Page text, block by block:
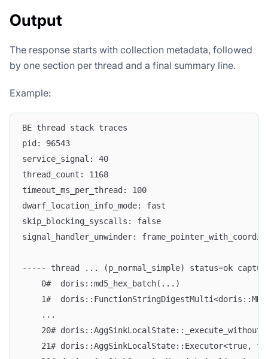
Output
The response starts with collection metadata, followed
by one section per thread and a final summary line.
Example:
BE thread stack traces
pid: 96543
service_signal: 40
thread_count: 1168
timeout_ms_per_thread: 100
dwarf_location_info_mode: fast
skip_blocking_syscalls: false
signal_handler_unwinder:
----- thread ... (p_normal_simple) status=ok
    0#  doris::md5_hex_batch(...)
1#
    ...
20#
21# doris::AggSinkLocalState::Executor<true,